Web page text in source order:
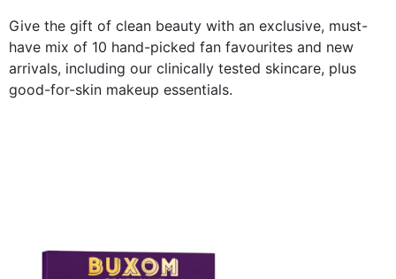
Give the gift of clean beauty with an exclusive, must-
have mix of 10 hand-picked fan favourites and new
arrivals, including our clinically tested skincare, plus
good-for-skin makeup essentials.